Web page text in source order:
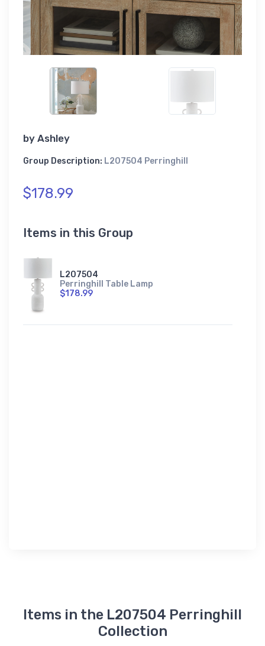
by Ashley
Group Description: L207504 Perringhill
$178.99
Items in this Group
L207504
Perringhill Table Lamp
$178.99
Items in the L207504 Perringhill
Collection